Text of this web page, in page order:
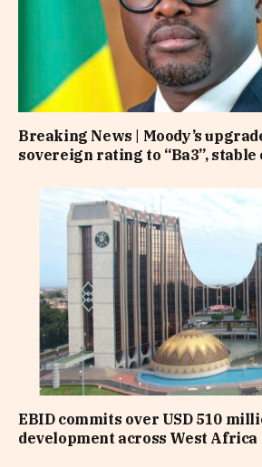
Breaking News | Moody’s
sovereign rating to “Ba3”, stable
EBID commits over USD 510
development across West Africa